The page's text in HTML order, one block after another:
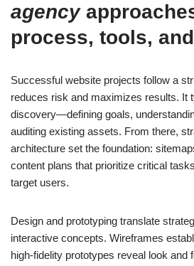
agency
process, tools,
Successful website projects follow a
reduces risk and maximizes results. It
discovery—defining goals,
auditing existing assets. From there,
architecture set the foundation:
content plans that prioritize critical
target users.
Design and prototyping translate
interactive concepts. Wireframes
high-fidelity prototypes reveal look and